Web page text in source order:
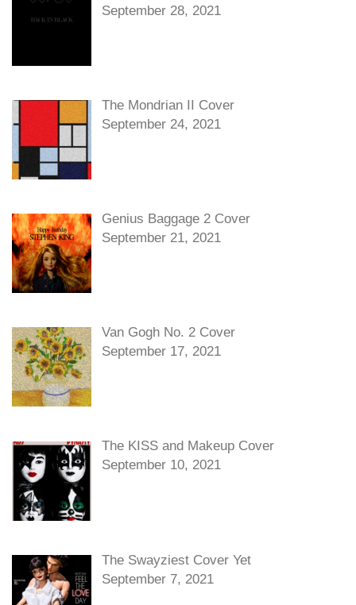
September 28, 2021
The Mondrian II Cover
September 24, 2021
Genius Baggage 2 Cover
September 21, 2021
Van Gogh No. 2 Cover
September 17, 2021
The KISS and Makeup Cover
September 10, 2021
The Swayziest Cover Yet
September 7, 2021